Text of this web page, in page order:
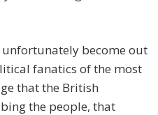
become out
fanatics of the most
that the British
the people, that